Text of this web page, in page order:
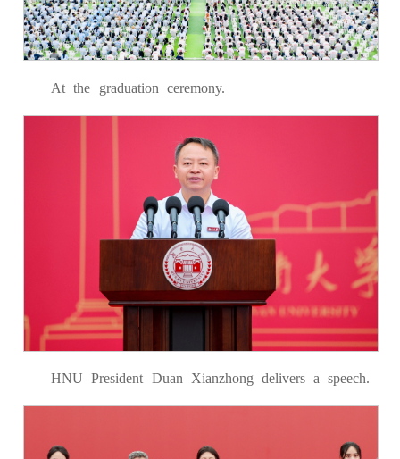
At the graduation ceremony.
HNU President Duan Xianzhong delivers a speech.